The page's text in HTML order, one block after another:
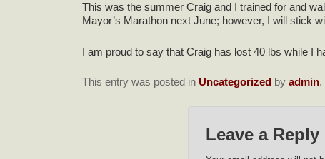
This was the summer Craig and I trained for and
Mayor’s Marathon next June; however, I will stick
I am proud to say that Craig has lost 40 lbs while I
This entry was posted in Uncategorized byadmin.
Leave a Reply